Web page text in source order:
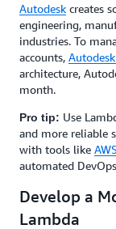
Autodesk creates
engineering,
industries. To
accounts,
architecture,
month.
Pro tip: Use
and more reliable
with tools like
automated
Develop a
Lambda